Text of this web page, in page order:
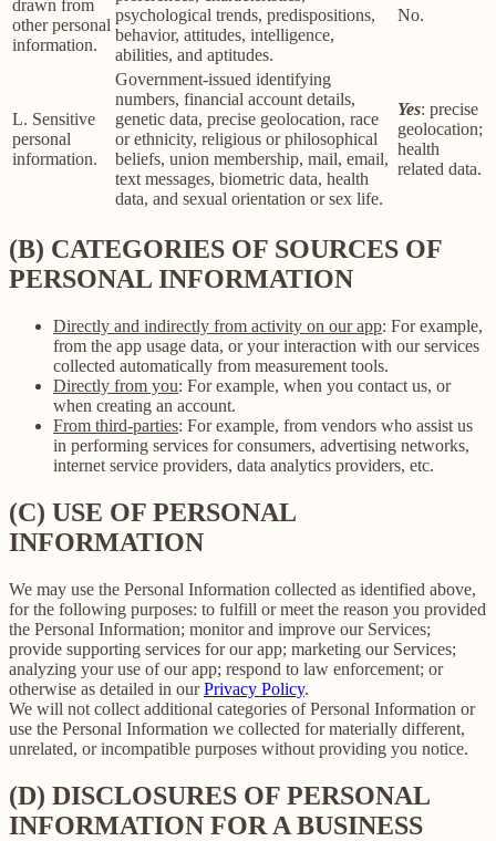
drawn from
other personal
information.
psychological trends, predispositions,
behavior, attitudes, intelligence,
abilities, and aptitudes.
No.
L. Sensitive
personal
information.
Government-issued identifying
numbers, financial account details,
genetic data, precise geolocation, race
or ethnicity, religious or philosophical
beliefs, union membership, mail, email,
text messages, biometric data, health
data, and sexual orientation or sex life.
Yes: precise
geolocation;
health
related data.
(B) CATEGORIES OF SOURCES OF
PERSONAL INFORMATION
Directly and indirectly from activity on our app: For example,
from the app usage data, or your interaction with our services
collected automatically from measurement tools.
Directly from you: For example, when you contact us, or
when creating an account.
From third-parties: For example, from vendors who assist us
in performing services for consumers, advertising networks,
internet service providers, data analytics providers, etc.
(C) USE OF PERSONAL
INFORMATION
We may use the Personal Information collected as identified above,
for the following purposes: to fulfill or meet the reason you provided
the Personal Information; monitor and improve our Services;
provide supporting services for our app; marketing our Services;
analyzing your use of our app; respond to law enforcement; or
otherwise as detailed in ourPrivacy Policy.
We will not collect additional categories of Personal Information or
use the Personal Information we collected for materially different,
unrelated, or incompatible purposes without providing you notice.
(D) DISCLOSURES OF PERSONAL
INFORMATION FOR A BUSINESS